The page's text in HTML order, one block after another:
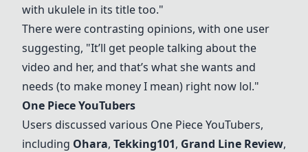
with ukulele in its title too."
There were contrasting opinions, with one user
suggesting, "It’ll get people talking about the
video and her, and that’s what she wants and
needs (to make money I mean) right now lol."
One Piece YouTubers
Users discussed various One Piece YouTubers,
including Ohara, Tekking101, Grand Line Review,